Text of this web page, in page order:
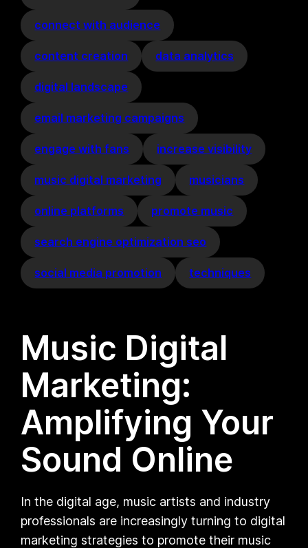
connect with audience
content creation data analytics
digital landscape
email marketing campaigns
engage with fans increase visibility
music digital marketing musicians
online platforms promote music
search engine optimization seo
social media promotion techniques
Music Digital
Marketing:
Amplifying Your
Sound Online
In the digital age, music artists and industry
professionals are increasingly turning to digital
marketing strategies to promote their music